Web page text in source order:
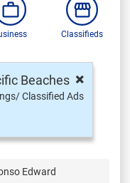
Classifieds
×
Beaches
Classified Ads
Edward